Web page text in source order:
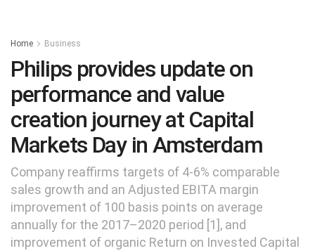
Home Business
Philips provides update on
performance and value
creation journey at Capital
Markets Day in Amsterdam
Company reaffirms targets of 4-6% comparable
sales growth and an Adjusted EBITA margin
improvement of 100 basis points on average
annually for the 2017–2020 period [1], and
improvement of organic Return on Invested Capital